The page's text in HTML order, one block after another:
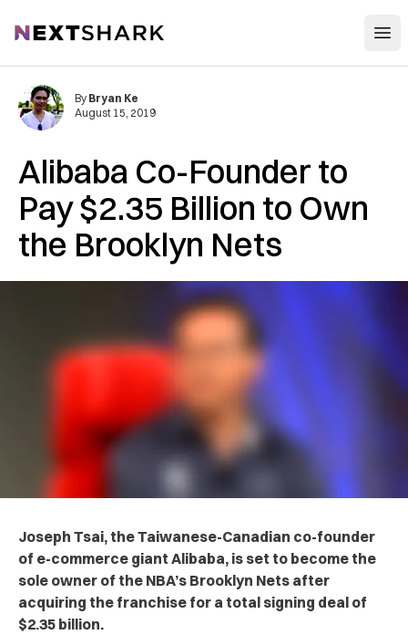
NextShark
Alibaba Co-Founder to
Pay $2.35 Billion to Own
the Brooklyn Nets
By Bryan Ke
August 15, 2019
Joseph Tsai, the Taiwanese-Canadian co-founder
of e-commerce giant Alibaba, is set to become the
sole owner of the NBA’s Brooklyn Nets after
acquiring the franchise for a total signing deal of
$2.35 billion.